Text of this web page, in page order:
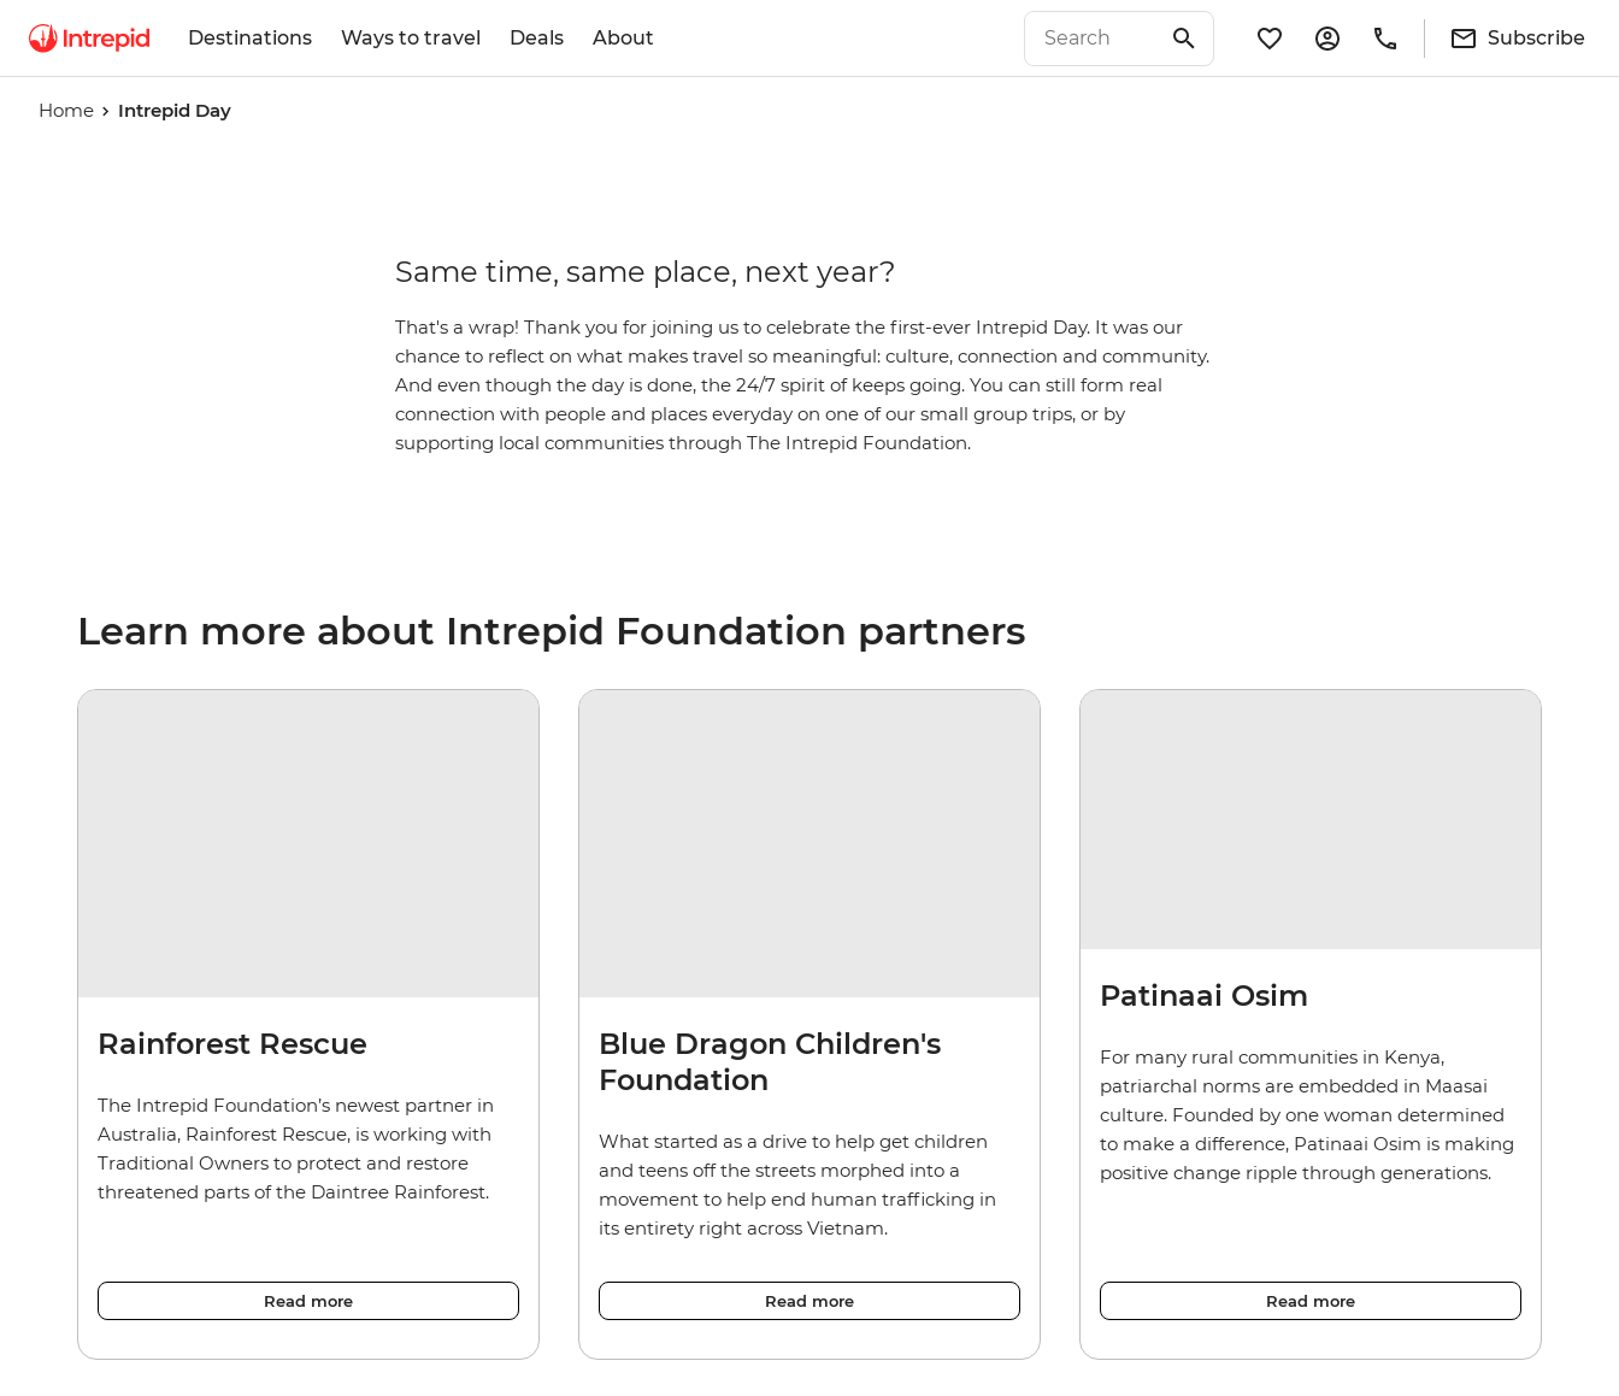
Destinations Ways to travel Deals About Subscribe
Home Intrepid Day
IntrepidSame time, same place, next year?
That's a wrap! Thank you for joining us to celebrate the first-ever Intrepid Day. It was our
chance to reflect on what makes travel so meaningful: culture, connection and community.
And even though the day is done, the 24/7 spirit of keeps going. You can still form real
connection with people and places everyday on one of our small group trips, or by
supporting local communities through The Intrepid Foundation.
Learn more about Intrepid Foundation partners
Rainforest Rescue
The Intrepid Foundation’s newest partner in
Australia, Rainforest Rescue, is working with
Traditional Owners to protect and restore
threatened parts of the Daintree Rainforest.
Read more
Blue Dragon Children's
Foundation
What started as a drive to help get children
and teens off the streets morphed into a
movement to help end human trafficking in
its entirety right across Vietnam.
Read more
Patinaai Osim
For many rural communities in Kenya,
patriarchal norms are embedded in Maasai
culture. Founded by one woman determined
to make a difference, Patinaai Osim is making
positive change ripple through generations.
Read more